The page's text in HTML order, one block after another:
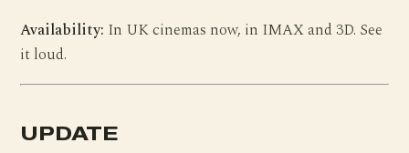
Availability: In UK cinemas now, in IMAX and 3D. See
it loud.
UPDATE